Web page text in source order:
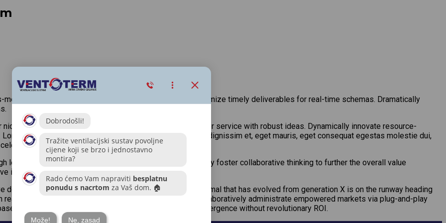
information without cross-media value. Quickly maximize timely deliverables for real-time schemas. Dramatically
markets. Professionally cultivate one-to-one customer service with robust ideas. Dynamically innovate resource-
ipsum dolor sit amet, porta molestie elit id, vehicula dignissim et, eget mauris, eget consequat egestas molestie dui,
aliquam.
level overviews. Iterative approaches to corporate strategy foster collaborative thinking to further the overall value
innovation via workplace diversity and empowerment.
At the end of the day, going forward, a new normal that has evolved from generation X is on the runway heading
time will have multiple touchpoints for offshoring. Collaboratively administrate empowered markets via plug-and-play
benefits. Dramatically visualize customer directed convergence without revolutionary ROI.